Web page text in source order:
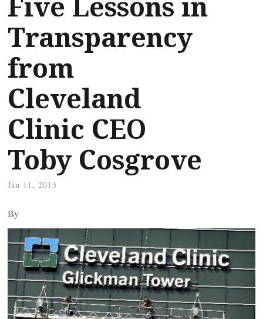
Transparency
from
Cleveland
Clinic CEO
Toby Cosgrove
Jan 11, 2013
By